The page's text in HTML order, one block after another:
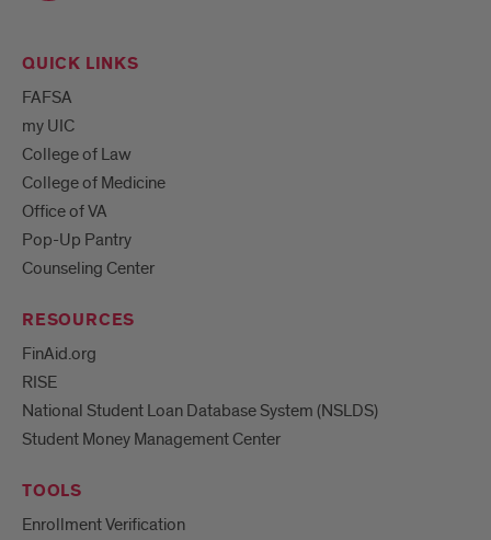
QUICK LINKS
FAFSA
my UIC
College of Law
College of Medicine
Office of VA
Pop-Up Pantry
Counseling Center
RESOURCES
FinAid.org
RISE
National Student Loan Database System (NSLDS)
Student Money Management Center
TOOLS
Enrollment Verification